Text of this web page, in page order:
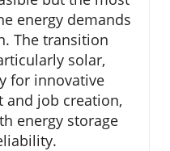
energy demands
The transition
solar,
for innovative
and job creation,
energy storage